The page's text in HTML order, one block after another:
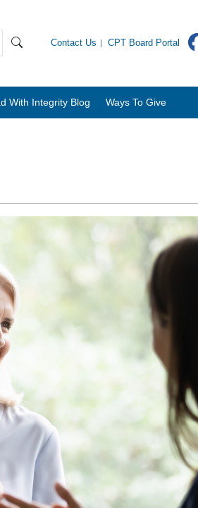
Contact Us CPT Board Portal
With Integrity Blog Ways To Give